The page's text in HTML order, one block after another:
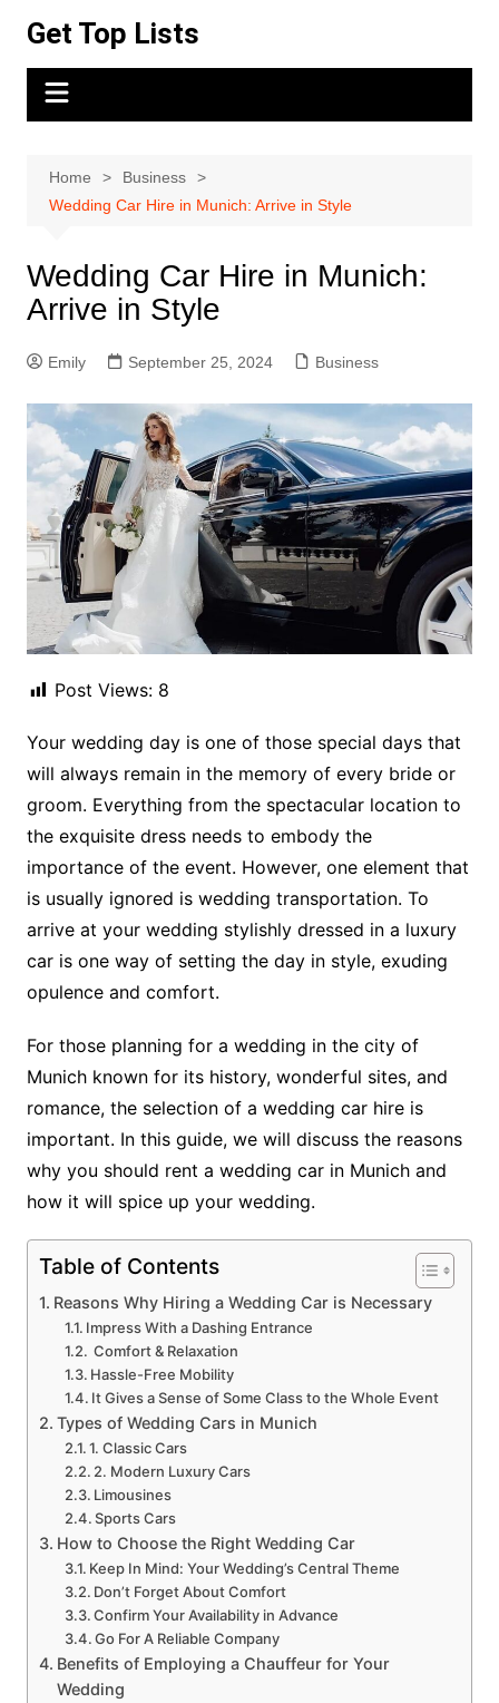
content
Get Top Lists
Home
Business
Wedding Car Hire in Munich: Arrive in Style
Wedding Car Hire in Munich:
Arrive in Style
Emily September 25, 2024 Business
Post Views: 8
Your wedding day is one of those special days that
will always remain in the memory of every bride or
groom. Everything from the spectacular location to
the exquisite dress needs to embody the
importance of the event. However, one element that
is usually ignored is wedding transportation. To
arrive at your wedding stylishly dressed in a luxury
car is one way of setting the day in style, exuding
opulence and comfort.
For those planning for a wedding in the city of
Munich known for its history, wonderful sites, and
romance, the selection of a wedding car hire is
important. In this guide, we will discuss the reasons
why you should rent a wedding car in Munich and
how it will spice up your wedding.
Table of Contents
Reasons Why Hiring a Wedding Car is Necessary
Impress With a Dashing Entrance
Comfort & Relaxation
Hassle-Free Mobility
It Gives a Sense of Some Class to the Whole Event
Types of Wedding Cars in Munich
1. Classic Cars
2. Modern Luxury Cars
Limousines
Sports Cars
How to Choose the Right Wedding Car
Keep In Mind: Your Wedding’s Central Theme
Don’t Forget About Comfort
Confirm Your Availability in Advance
Go For A Reliable Company
Benefits of Employing a Chauffeur for Your
Wedding